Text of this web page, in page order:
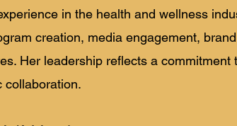
in the health and wellness
creation, media engagement,
Her leadership reflects a commitment
collaboration.